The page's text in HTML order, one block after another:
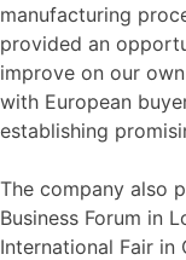
manufacturing
provided an
improve on our
with European
establishing
The company also
Business Forum in
International Fair in